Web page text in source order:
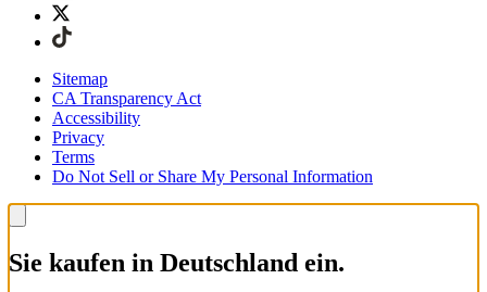
Sitemap
CA Transparency Act
Accessibility
Privacy
Terms
Do Not Sell or Share My Personal Information
Sie kaufen in Deutschland ein.